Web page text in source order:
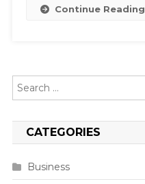
Continue Reading
CATEGORIES
Business